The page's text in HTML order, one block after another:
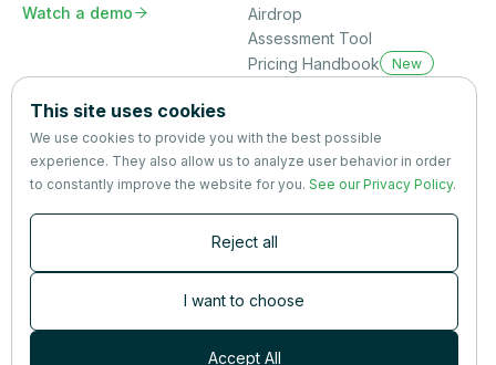
Watch a demo 
Airdrop
Assessment Tool
Pricing Handbook
New
Terms
&
Privacy
nutrition research — and much more.
This site uses cookies
We use cookies to provide you with the best possible
experience. They also allow us to analyze user behavior in order
to constantly improve the website for you. See our Privacy Policy.
Reject all
I want to choose
Accept All